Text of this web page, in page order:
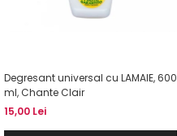
Degresant universal cu LAMAIE, 600
ml, Chante Clair
15,00 Lei